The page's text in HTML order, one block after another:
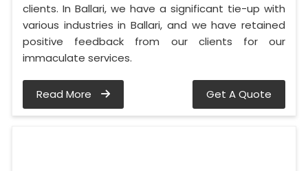
clients. In Ballari, we have a significant tie-up with
various industries in Ballari, and we have retained
positive feedback from our clients for our
immaculate services.
Read More Get A Quote